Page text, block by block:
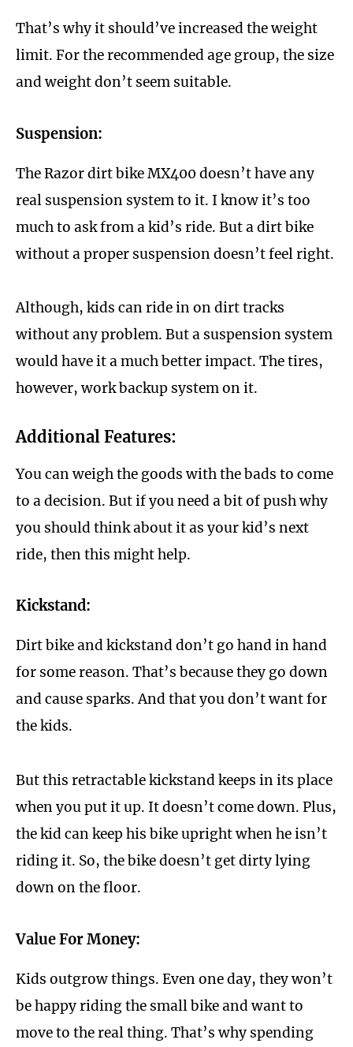
That’s why it should’ve increased the weight
limit. For the recommended age group, the size
and weight don’t seem suitable.
Suspension:
The Razor dirt bike MX400 doesn’t have any
real suspension system to it. I know it’s too
much to ask from a kid’s ride. But a dirt bike
without a proper suspension doesn’t feel right.
Although, kids can ride in on dirt tracks
without any problem. But a suspension system
would have it a much better impact. The tires,
however, work backup system on it.
Additional Features:
You can weigh the goods with the bads to come
to a decision. But if you need a bit of push why
you should think about it as your kid’s next
ride, then this might help.
Kickstand:
Dirt bike and kickstand don’t go hand in hand
for some reason. That’s because they go down
and cause sparks. And that you don’t want for
the kids.
But this retractable kickstand keeps in its place
when you put it up. It doesn’t come down. Plus,
the kid can keep his bike upright when he isn’t
riding it. So, the bike doesn’t get dirty lying
down on the floor.
Value For Money:
Kids outgrow things. Even one day, they won’t
be happy riding the small bike and want to
move to the real thing. That’s why spending